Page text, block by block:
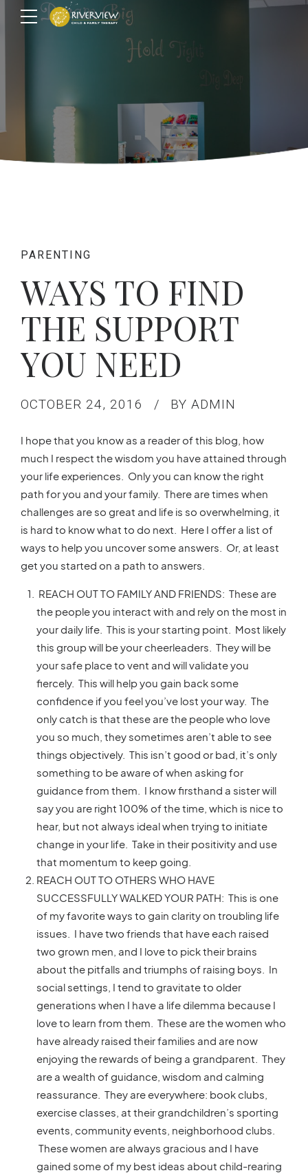
PARENTING
WAYS TO FIND
THE SUPPORT
YOU NEED
OCTOBER 24, 2016 BY ADMIN
I hope that you know as a reader of this blog, how
much I respect the wisdom you have attained through
your life experiences. Only you can know the right
path for you and your family. There are times when
challenges are so great and life is so overwhelming, it
is hard to know what to do next. Here I offer a list of
ways to help you uncover some answers. Or, at least
get you started on a path to answers.
REACH OUT TO FAMILY AND FRIENDS: These are
the people you interact with and rely on the most in
your daily life. This is your starting point. Most likely
this group will be your cheerleaders. They will be
your safe place to vent and will validate you
fiercely. This will help you gain back some
confidence if you feel you’ve lost your way. The
only catch is that these are the people who love
you so much, they sometimes aren’t able to see
things objectively. This isn’t good or bad, it’s only
something to be aware of when asking for
guidance from them. I know firsthand a sister will
say you are right 100% of the time, which is nice to
hear, but not always ideal when trying to initiate
change in your life. Take in their positivity and use
that momentum to keep going.
REACH OUT TO OTHERS WHO HAVE
SUCCESSFULLY WALKED YOUR PATH: This is one
of my favorite ways to gain clarity on troubling life
issues. I have two friends that have each raised
two grown men, and I love to pick their brains
about the pitfalls and triumphs of raising boys. In
social settings, I tend to gravitate to older
generations when I have a life dilemma because I
love to learn from them. These are the women who
have already raised their families and are now
enjoying the rewards of being a grandparent. They
are a wealth of guidance, wisdom and calming
reassurance. They are everywhere: book clubs,
exercise classes, at their grandchildren’s sporting
events, community events, neighborhood clubs.
These women are always gracious and I have
gained some of my best ideas about child-rearing